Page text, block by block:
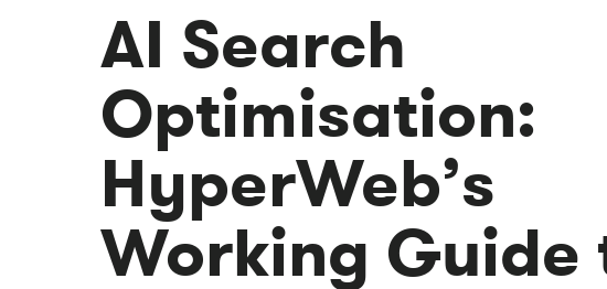
AI Search
Optimisation:
HyperWeb’s
Working Guide